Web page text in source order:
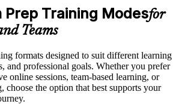
Prep Training Modesfor
Teams
formats designed to suit different learning
and professional goals. Whether you prefer
online sessions, team-based learning, or
choose the option that best supports your